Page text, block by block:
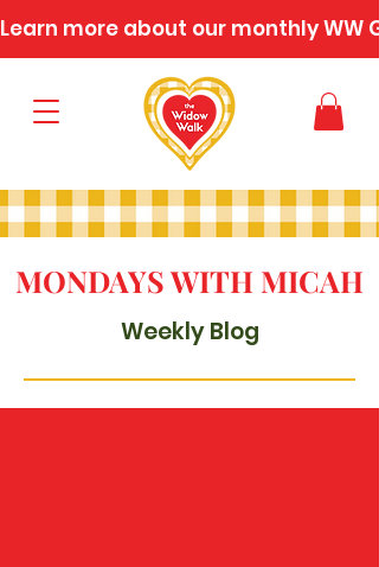
Learn more about our monthly WW
MONDAYS WITH MICAH
Weekly Blog